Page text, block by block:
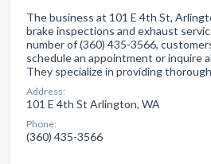
The business at 101 E 4th St,
brake inspections and exhaust
number of (360) 435-3566,
schedule an appointment or inquire
They specialize in providing
Address:
101 E 4th St Arlington, WA
Phone:
(360) 435-3566